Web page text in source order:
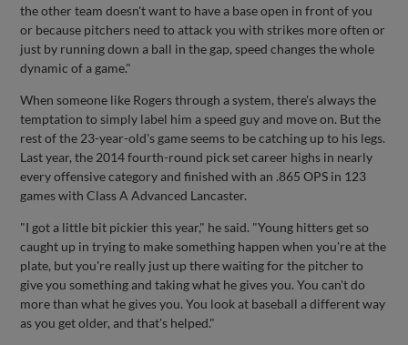
the other team doesn't want to have a base open in front of you
or because pitchers need to attack you with strikes more often or
just by running down a ball in the gap, speed changes the whole
dynamic of a game."
When someone like Rogers through a system, there's always the
temptation to simply label him a speed guy and move on. But the
rest of the 23-year-old's game seems to be catching up to his legs.
Last year, the 2014 fourth-round pick set career highs in nearly
every offensive category and finished with an .865 OPS in 123
games with Class A Advanced Lancaster.
"I got a little bit pickier this year," he said. "Young hitters get so
caught up in trying to make something happen when you're at the
plate, but you're really just up there waiting for the pitcher to
give you something and taking what he gives you. You can't do
more than what he gives you. You look at baseball a different way
as you get older, and that's helped."